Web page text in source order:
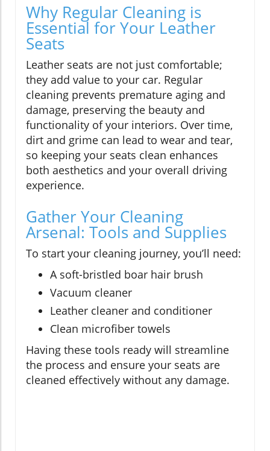
Why Regular Cleaning is
Essential for Your Leather
Seats
Leather seats are not just comfortable;
they add value to your car. Regular
cleaning prevents premature aging and
damage, preserving the beauty and
functionality of your interiors. Over time,
dirt and grime can lead to wear and tear,
so keeping your seats clean enhances
both aesthetics and your overall driving
experience.
Gather Your Cleaning
Arsenal: Tools and Supplies
To start your cleaning journey, you’ll need:
A soft-bristled boar hair brush
Vacuum cleaner
Leather cleaner and conditioner
Clean microfiber towels
Having these tools ready will streamline
the process and ensure your seats are
cleaned effectively without any damage.